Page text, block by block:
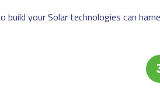
build your Solar technologies can